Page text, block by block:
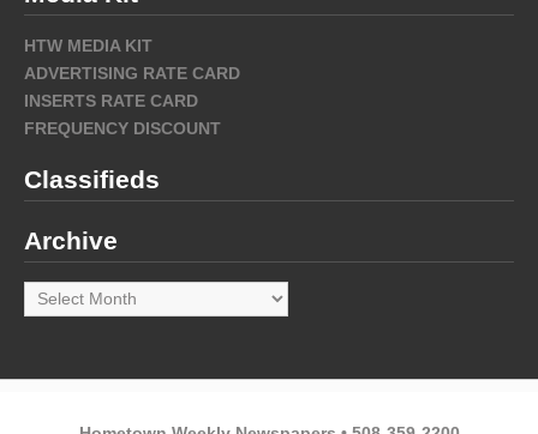
HTW MEDIA KIT
ADVERTISING RATE CARD
INSERTS RATE CARD
FREQUENCY DISCOUNT
Classifieds
Archive
Archive